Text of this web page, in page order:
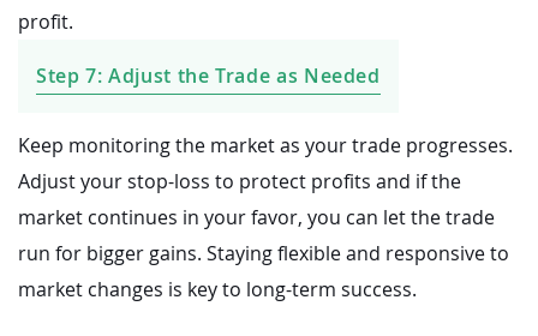
profit.
Step 7: Adjust the Trade as Needed
Keep monitoring the market as your trade progresses.
Adjust your stop-loss to protect profits and if the
market continues in your favor, you can let the trade
run for bigger gains. Staying flexible and responsive to
market changes is key to long-term success.